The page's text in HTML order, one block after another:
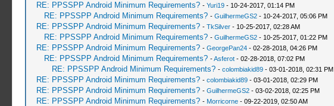
RE: PPSSPP Android Minimum Requirements? - Yuri19- 10-24-2017, 01:14 PM
RE: PPSSPP Android Minimum Requirements? - GuilhermeGS2- 10-24-2017, 05:06 PM
RE: PPSSPP Android Minimum Requirements? - TkSilver- 10-25-2017, 02:28 AM
RE: PPSSPP Android Minimum Requirements? - GuilhermeGS2- 10-25-2017, 01:22 PM
RE: PPSSPP Android Minimum Requirements? - GeorgePan24- 02-28-2018, 04:26 PM
RE: PPSSPP Android Minimum Requirements? -Asferot- 02-28-2018, 07:02 PM
RE: PPSSPP Android Minimum Requirements? - colombiakid89- 03-01-2018, 02:31 PM
RE: PPSSPP Android Minimum Requirements? - colombiakid89- 03-01-2018, 02:29 PM
RE: PPSSPP Android Minimum Requirements? - GuilhermeGS2- 03-02-2018, 02:25 PM
RE: PPSSPP Android Minimum Requirements? - Morricorne- 09-22-2019, 02:50 AM